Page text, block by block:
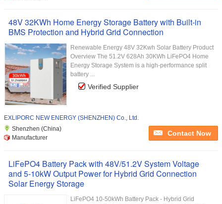
48V 32KWh Home Energy Storage Battery with Built-in
BMS Protection and Hybrid Grid Connection
Renewable Energy 48V 32Kwh Solar Battery Product
Overview The 51.2V 628Ah 30KWh LiFePO4 Home
Energy Storage System is a high-performance split
battery ...
Verified Supplier
EXLIPORC NEW ENERGY (SHENZHEN) Co., Ltd.
Shenzhen (China)
Manufacturer
Contact Now
LiFePO4 Battery Pack with 48V/51.2V System Voltage
and 5-10kW Output Power for Hybrid Grid Connection
Solar Energy Storage
LiFePO4 10-50kWh Battery Pack - Hybrid Grid